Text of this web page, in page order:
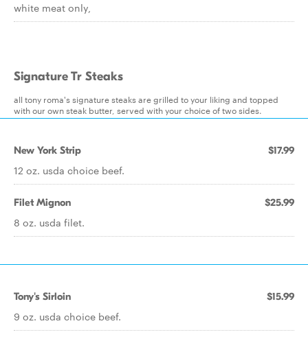
white meat only,
Signature Tr Steaks
all tony roma's signature steaks are grilled to your liking and topped
with our own steak butter, served with your choice of two sides.
New York Strip $17.99
12 oz. usda choice beef.
Filet Mignon $25.99
8 oz. usda filet.
Tony's Sirloin $15.99
9 oz. usda choice beef.